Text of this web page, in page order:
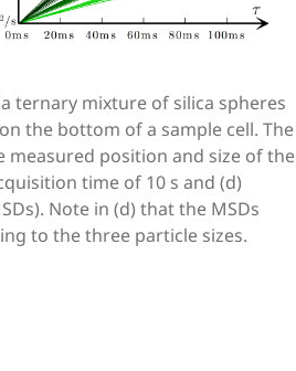
ternary mixture of silica spheres
the bottom of a sample cell. The
measured position and size of the
time of 10 s and (d)
Note in (d) that the MSDs
to the three particle sizes.